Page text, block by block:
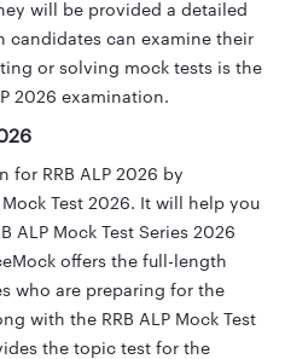
will be provided a detailed
candidates can examine their
or solving mock tests is the
2026 examination.
for RRB ALP 2026 by
Test 2026. It will help you
ALP Mock Test Series 2026
offers the full-length
who are preparing for the
with the RRB ALP Mock Test
the topic test for the